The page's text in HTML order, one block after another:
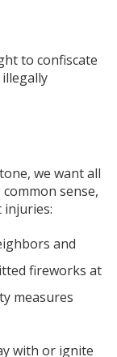
to confiscate
we want all
sense,
injuries:
and
fireworks at
measures
with or ignite